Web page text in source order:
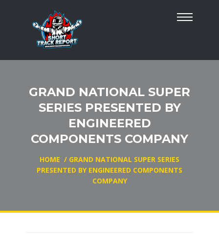
GRAND NATIONAL SUPER
SERIES PRESENTED BY
ENGINEERED
COMPONENTS COMPANY
HOME / GRAND NATIONAL SUPER SERIES
PRESENTED BY ENGINEERED COMPONENTS
COMPANY